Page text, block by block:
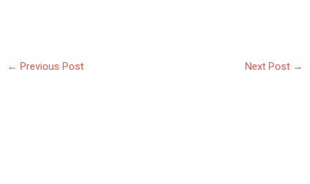
← Previous Post Next Post →